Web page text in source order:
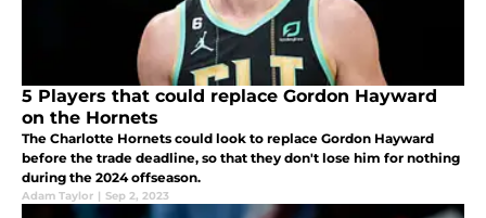
5 Players that could replace Gordon Hayward
on the Hornets
The Charlotte Hornets could look to replace Gordon Hayward
before the trade deadline, so that they don't lose him for nothing
during the 2024 offseason.
Adam Taylor | Sep 2, 2023